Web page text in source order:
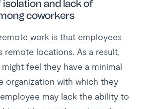
isolation and lack of
coworkers
work is that employees
remote locations. As a result,
feel they have a minimal
organization with which they
may lack the ability to